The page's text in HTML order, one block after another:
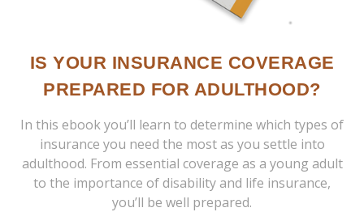
IS YOUR INSURANCE COVERAGE
PREPARED FOR ADULTHOOD?
In this ebook you’ll learn to determine which types of
insurance you need the most as you settle into
adulthood. From essential coverage as a young adult
to the importance of disability and life insurance,
you’ll be well prepared.